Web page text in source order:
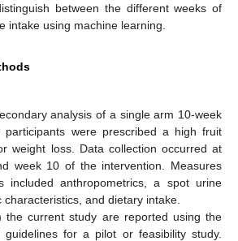
between the different weeks of
intake using machine learning.
analysis of a single arm 10-week
participants were prescribed a high fruit
weight loss. Data collection occurred at
week 10 of the intervention. Measures
included anthropometrics, a spot urine
and dietary intake.
the current study are reported using the
guidelines for a pilot or feasibility study.